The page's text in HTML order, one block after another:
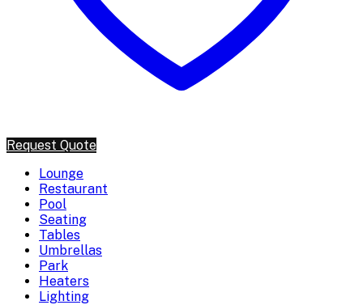
Request Quote
Lounge
Restaurant
Pool
Seating
Tables
Umbrellas
Park
Heaters
Lighting